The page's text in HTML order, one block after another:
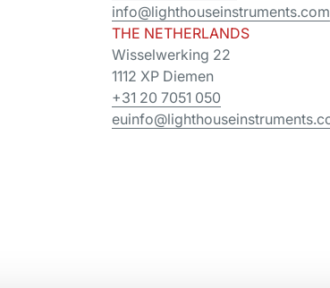
info@lighthouseinstruments.com
THE NETHERLANDS
Wisselwerking 22
1112 XP Diemen
+31 20 7051 050